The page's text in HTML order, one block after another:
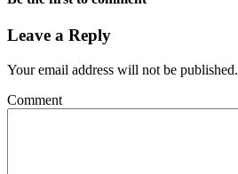
Leave a Reply
Your email address will not be published.
Comment